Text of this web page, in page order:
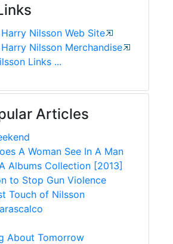
Nilsson Web Site
Nilsson Merchandise
Links ...
Articles
A Woman See In A Man
Albums Collection [2013]
to Stop Gun Violence
Touch of Nilsson
About Tomorrow